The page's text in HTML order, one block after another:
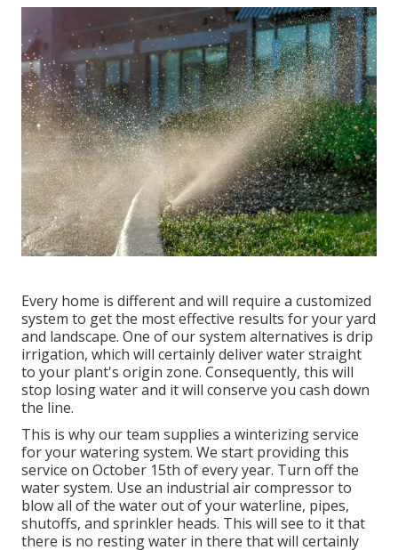
Every home is different and will require a customized
system to get the most effective results for your yard
and landscape. One of our system alternatives is drip
irrigation, which will certainly deliver water straight
to your plant's origin zone. Consequently, this will
stop losing water and it will conserve you cash down
the line.
This is why our team supplies a winterizing service
for your watering system. We start providing this
service on October 15th of every year. Turn off the
water system. Use an industrial air compressor to
blow all of the water out of your waterline, pipes,
shutoffs, and sprinkler heads. This will see to it that
there is no resting water in there that will certainly